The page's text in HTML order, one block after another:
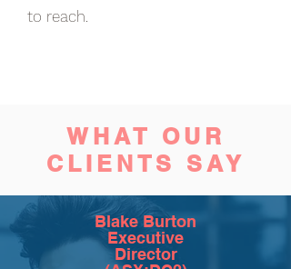
to reach.
WHAT OUR
CLIENTS SAY
Blake Burton
Executive
Director